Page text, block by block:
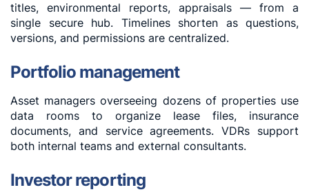
titles, environmental reports, appraisals — from a
single secure hub. Timelines shorten as questions,
versions, and permissions are centralized.
Portfolio management
Asset managers overseeing dozens of properties use
data rooms to organize lease files, insurance
documents, and service agreements. VDRs support
both internal teams and external consultants.
Investor reporting